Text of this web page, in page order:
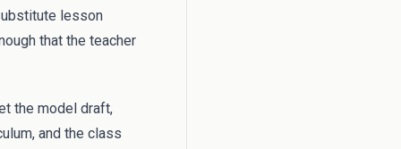
lesson
that the teacher
the model draft,
and the class